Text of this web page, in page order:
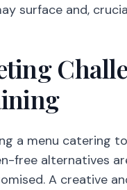
surface and,
a menu catering
free alternatives
A creative